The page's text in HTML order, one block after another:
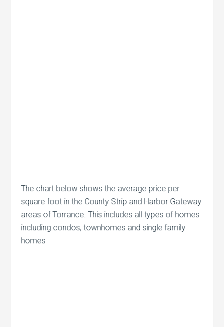
The chart below shows the average price per
square foot in the County Strip and Harbor Gateway
areas of Torrance. This includes all types of homes
including condos, townhomes and single family
homes